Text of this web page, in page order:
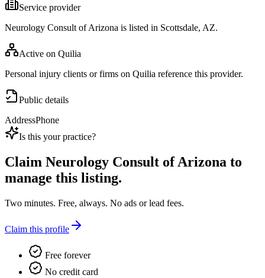
Service provider
Neurology Consult of Arizona is listed in Scottsdale, AZ.
Active on Quilia
Personal injury clients or firms on Quilia reference this provider.
Public details
AddressPhone
Is this your practice?
Claim Neurology Consult of Arizona to
manage this listing.
Two minutes. Free, always. No ads or lead fees.
Claim this profile
Free forever
No credit card